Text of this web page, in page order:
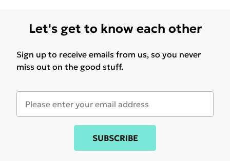
Let's get to know each other
Sign up to receive emails from us, so you never
miss out on the good stuff.
SUBSCRIBE